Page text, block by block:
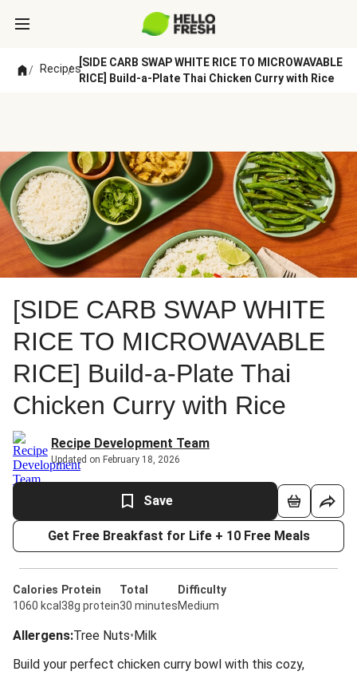
/ Recipes
/
[SIDE CARB SWAP WHITE RICE TO MICROWAVABLE
RICE] Build-a-Plate Thai Chicken Curry with Rice
[SIDE CARB SWAP WHITE
RICE TO MICROWAVABLE
RICE] Build-a-Plate Thai
Chicken Curry with Rice
Recipe Development Team
Updated on February 18, 2026
Save
Get Free Breakfast for Life + 10 Free Meals
Calories
1060 kcal
Protein
38g protein
Total
30 minutes
Difficulty
Medium
Allergens:Tree Nuts•Milk
Build your perfect chicken curry bowl with this cozy,